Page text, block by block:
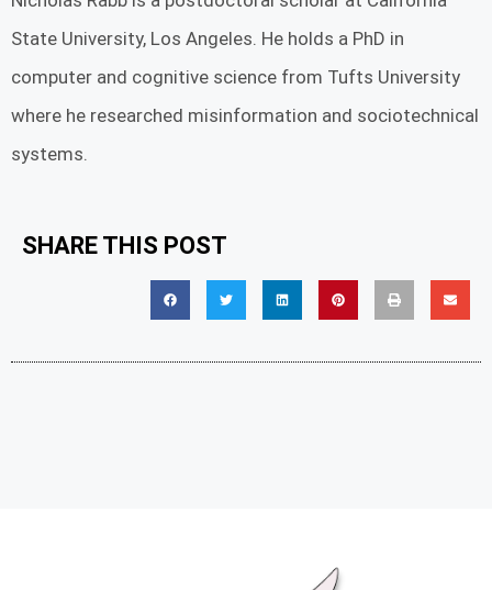
State University, Los Angeles. He holds a PhD in
computer and cognitive science from Tufts University
where he researched misinformation and sociotechnical
systems.
SHARE THIS POST